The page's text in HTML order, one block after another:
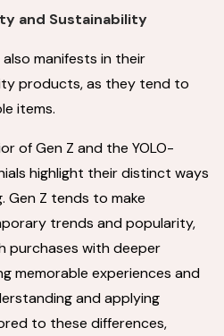
and Sustainability
also manifests in their
products, as they tend to
items.
of Gen Z and the YOLO-
highlight their distinct ways
Gen Z tends to make
trends and popularity,
purchases with deeper
memorable experiences and
and applying
to these differences,